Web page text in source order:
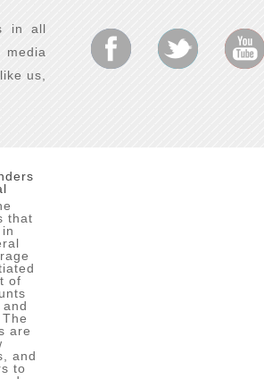
in all
us,
that
of
are
and
to